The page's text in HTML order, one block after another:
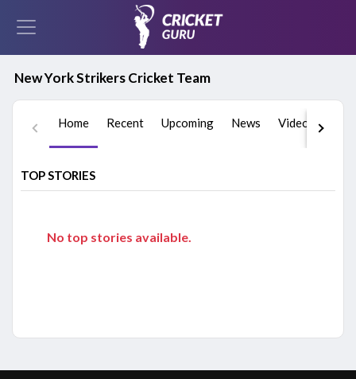
New York Strikers Cricket Team
Home Recent Upcoming News Videos
TOP STORIES
No top stories available.